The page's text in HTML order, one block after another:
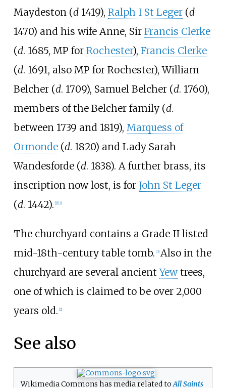
Maydeston (d1419), Ralph I St Leger(d
1470) and his wife Anne, Sir Francis Clerke
(d. 1685, MP for Rochester), Francis Clerke
(d. 1691, also MP for Rochester), William
Belcher (d. 1709), Samuel Belcher (d. 1760),
members of the Belcher family (d.
between 1739 and 1819), Marquess of
Ormonde(d. 1820) and Lady Sarah
Wandesforde (d. 1838). A further brass, its
inscription now lost, is for John St Leger
(d. 1442). 1] 2]
The churchyard contains a Grade II listed
mid-18th-century table tomb. [3] Also in the
churchyard are several ancientYewtrees,
one of which is claimed to be over 2,000
years old. [2]
See also
Wikimedia Commons has media related toAll Saints